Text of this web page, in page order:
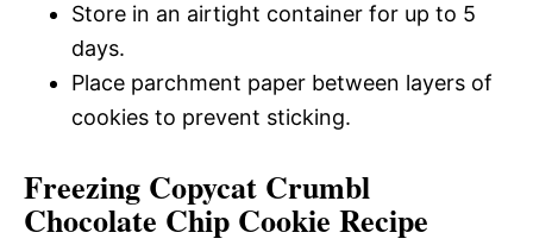
Store in an airtight container for up to 5
days.
Place parchment paper between layers of
cookies to prevent sticking.
Freezing Copycat Crumbl
Chocolate Chip Cookie Recipe